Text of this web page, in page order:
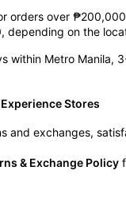
orders over
depending on the
within Metro Manila,
Experience Stores
and exchanges,
& Exchange Policy